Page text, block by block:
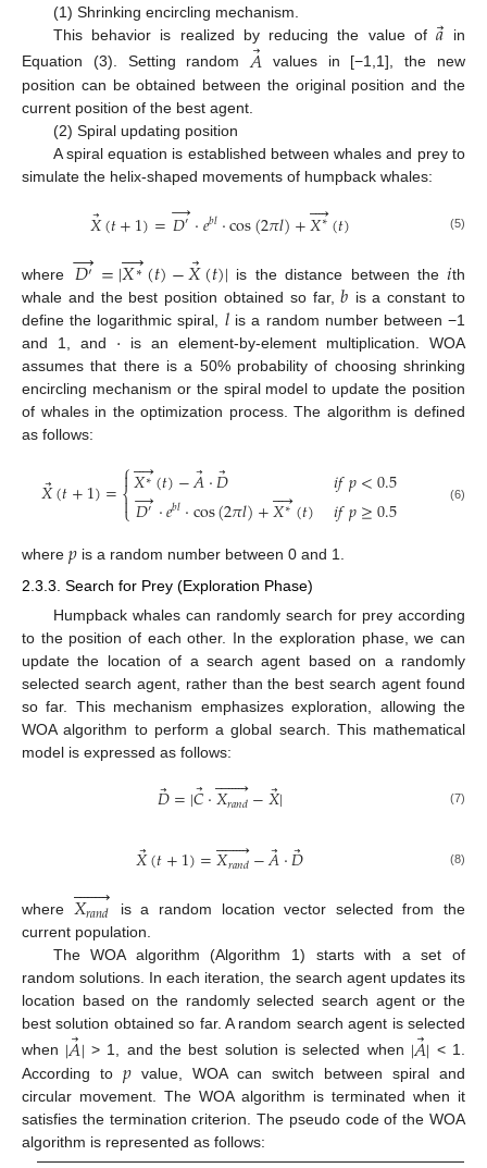
(1) Shrinking encircling mechanism.
This behavior is realized by reducing the value of𝑎 in
Equation (3). Setting random 𝐴⃗ values in [−1,1], the new
position can be obtained between the original position and the
current position of the best agent.
(2) Spiral updating position
A spiral equation is established between whales and prey to
simulate the helix-shaped movements of humpback whales:
𝑋⃗(𝑡+1)=𝐷′
→·𝑒𝑏𝑙·cos(2𝜋𝑙)+𝑋∗

(𝑡) (5)
where 𝐷′
→=|𝑋∗

(𝑡)−𝑋⃗(𝑡)| is the distance between the𝑖th
whale and the best position obtained so far,𝑏 is a constant to
define the logarithmic spiral, 𝑙 is a random number between −1
and 1, and · is an element-by-element multiplication. WOA
assumes that there is a 50% probability of choosing shrinking
encircling mechanism or the spiral model to update the position
of whales in the optimization process. The algorithm is defined
as follows:
𝑋⃗(𝑡+1)=⎧
⎩
⎨
𝑋∗

(𝑡)−𝐴⃗·𝐷⃗
𝐷′
→·𝑒𝑏𝑙·cos(2𝜋𝑙)+𝑋∗

(𝑡) 𝑖𝑓𝑝<0.5
𝑖𝑓𝑝≥0.5 (6)
where 𝑝 is a random number between 0 and 1.
2.3.3. Search for Prey (Exploration Phase)
Humpback whales can randomly search for prey according
to the position of each other. In the exploration phase, we can
update the location of a search agent based on a randomly
selected search agent, rather than the best search agent found
so far. This mechanism emphasizes exploration, allowing the
WOA algorithm to perform a global search. This mathematical
model is expressed as follows:
𝐷⃗=|𝐶⃗·𝑋𝑟𝑎𝑛𝑑
 
−𝑋⃗| (7)
𝑋⃗(𝑡+1)=𝑋𝑟𝑎𝑛𝑑
 
−𝐴⃗·𝐷⃗ (8)
where 𝑋𝑟𝑎𝑛𝑑
 

is a random location vector selected from the
current population.
The WOA algorithm (Algorithm 1) starts with a set of
random solutions. In each iteration, the search agent updates its
location based on the randomly selected search agent or the
best solution obtained so far. A random search agent is selected
when |𝐴⃗| > 1, and the best solution is selected when |𝐴⃗| < 1.
According to 𝑝 value, WOA can switch between spiral and
circular movement. The WOA algorithm is terminated when it
satisfies the termination criterion. The pseudo code of the WOA
algorithm is represented as follows: